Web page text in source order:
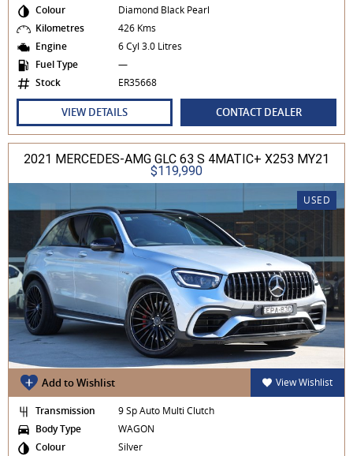
Colour
Diamond Black Pearl
Kilometres
426 Kms
Engine
6 Cyl 3.0 Litres
Fuel Type
—
Stock
ER35668
VIEW DETAILS CONTACT DEALER
2021 MERCEDES-AMG GLC 63 S 4MATIC+ X253 MY21
$119,990
USED
Add to Wishlist View Wishlist
Transmission
9 Sp Auto Multi Clutch
Body Type
WAGON
Colour
Silver